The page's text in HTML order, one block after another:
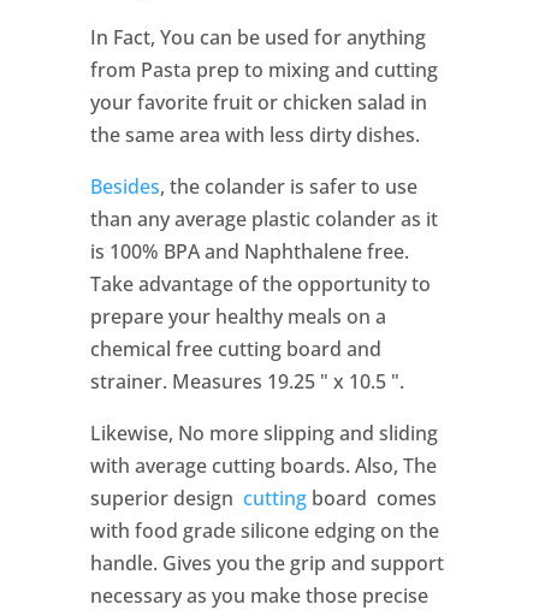
In Fact, You can be used for anything
from Pasta prep to mixing and cutting
your favorite fruit or chicken salad in
the same area with less dirty dishes.
Besides, the colander is safer to use
than any average plastic colander as it
is 100% BPA and Naphthalene free.
Take advantage of the opportunity to
prepare your healthy meals on a
chemical free cutting board and
strainer. Measures 19.25 " x 10.5 ".
Likewise, No more slipping and sliding
with average cutting boards. Also, The
superior design cuttingboard comes
with food grade silicone edging on the
handle. Gives you the grip and support
necessary as you make those precise